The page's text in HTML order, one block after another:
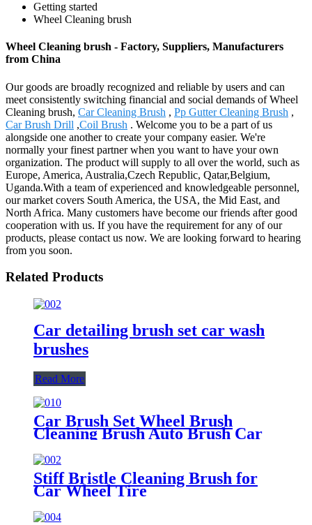
Getting started
Wheel Cleaning brush
Wheel Cleaning brush - Factory, Suppliers, Manufacturers
from China
Our goods are broadly recognized and reliable by users and can
meet consistently switching financial and social demands of Wheel
Cleaning brush, Car Cleaning Brush , Pp Gutter Cleaning Brush ,
Car Brush Drill ,Coil Brush . Welcome you to be a part of us
alongside one another to create your company easier. We're
normally your finest partner when you want to have your own
organization. The product will supply to all over the world, such as
Europe, America, Australia,Czech Republic, Qatar,Belgium,
Uganda.With a team of experienced and knowledgeable personnel,
our market covers South America, the USA, the Mid East, and
North Africa. Many customers have become our friends after good
cooperation with us. If you have the requirement for any of our
products, please contact us now. We are looking forward to hearing
from you soon.
Related Products
Car detailing brush set car wash
brushes
Read More
Car Brush Set Wheel Brush
Cleaning Brush Auto Brush Car
Washing Brush Tire Brush
Stiff Bristle Cleaning Brush for
Car Wheel Tire